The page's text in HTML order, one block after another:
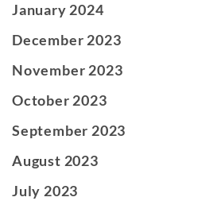
January 2024
December 2023
November 2023
October 2023
September 2023
August 2023
July 2023